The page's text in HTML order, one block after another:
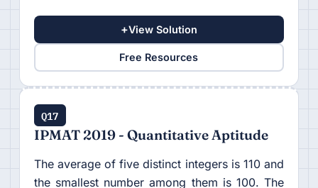
+View Solution
Free Resources
Q17
IPMAT 2019 - Quantitative Aptitude
The average of five distinct integers is 110 and
the smallest number among them is 100. The